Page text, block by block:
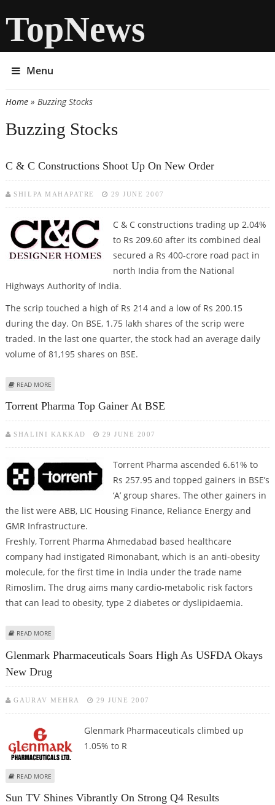
TopNews
Menu
You are here
Home» Buzzing Stocks
Buzzing Stocks
C & C Constructions Shoot Up On New Order
SHILPA MAHAPATRE 29 JUNE 2007
C & C constructions trading up 2.04%
to Rs 209.60 after its combined deal
secured a Rs 400-crore road pact in
north India from the National
Highways Authority of India.
The scrip touched a high of Rs 214 and a low of Rs 200.15
during the day. On BSE, 1.75 lakh shares of the scrip were
traded. In the last one quarter, the stock had an average daily
volume of 81,195 shares on BSE.
READ MORE
Torrent Pharma Top Gainer At BSE
SHALINI KAKKAD 29 JUNE 2007
Torrent Pharma ascended 6.61% to
Rs 257.95 and topped gainers in BSE’s
‘A’ group shares. The other gainers in
the list were ABB, LIC Housing Finance, Reliance Energy and
GMR Infrastructure.
Freshly, Torrent Pharma Ahmedabad based healthcare
company had instigated Rimonabant, which is an anti-obesity
molecule, for the first time in India under the trade name
Rimoslim. The drug aims many cardio-metabolic risk factors
that can lead to obesity, type 2 diabetes or dyslipidaemia.
READ MORE
Glenmark Pharmaceuticals Soars High As USFDA Okays
New Drug
GAURAV MEHRA 29 JUNE 2007
Glenmark Pharmaceuticals climbed up
1.05% to R
READ MORE
Sun TV Shines Vibrantly On Strong Q4 Results